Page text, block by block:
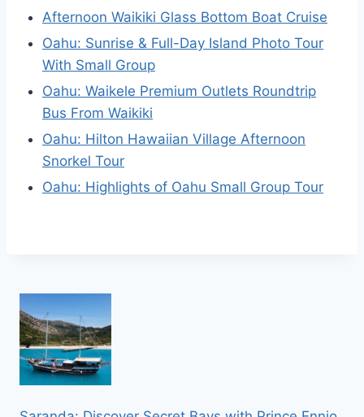
Afternoon Waikiki Glass Bottom Boat Cruise
Oahu: Sunrise & Full-Day Island Photo Tour
With Small Group
Oahu: Waikele Premium Outlets Roundtrip
Bus From Waikiki
Oahu: Hilton Hawaiian Village Afternoon
Snorkel Tour
Oahu: Highlights of Oahu Small Group Tour